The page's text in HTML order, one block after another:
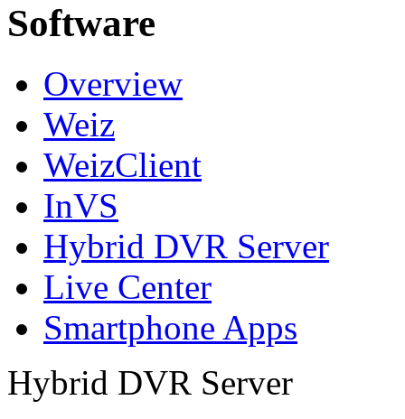
Software
Overview
Weiz
WeizClient
InVS
Hybrid DVR Server
Live Center
Smartphone Apps
Hybrid DVR Server